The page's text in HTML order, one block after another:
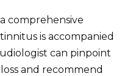
comprehensive
is accompanied
can pinpoint
and recommend